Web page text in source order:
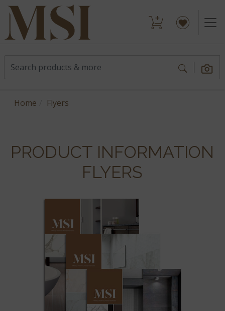
Home Flyers
PRODUCT INFORMATION
FLYERS